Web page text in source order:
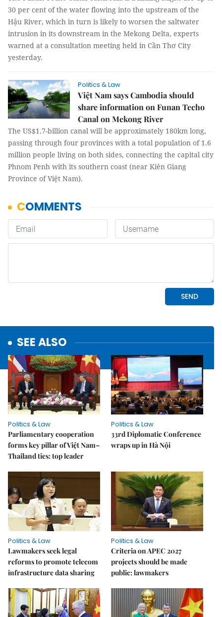
30 per cent of the water flowing into the upstream of the
Hậu River, which in turn is likely to worsen the saltwater
intrusion in its downstream in the Mekong Delta, experts
warned at a consultation meeting held in Cần Thơ City
yesterday.
Politics & Law
Việt Nam says Cambodia should
share information on Funan Techo
Canal on Mekong River
The US$1.7-billion canal will be approximately 180km long,
passing through four provinces with a total population of 1.6
million people living on both sides, connecting the capital city
Phnom Penh with its southern coast (near Kiên Giang
Province of Việt Nam).
SEE ALSO
Politics & Law
Parliamentary cooperation
forms key pillar of Việt Nam–
Thailand ties: top leader
Politics & Law
33rd Diplomatic Conference
wraps up in Hà Nội
Politics & Law
Lawmakers seek legal
reforms to promote telecom
infrastructure data sharing
Politics & Law
Criteria on APEC 2027
projects should be made
public: lawmakers